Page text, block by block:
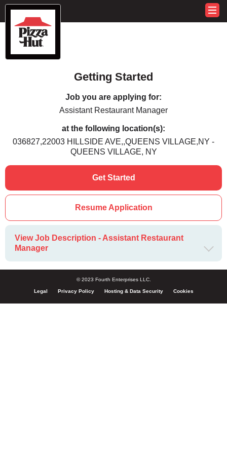
Getting Started
Job you are applying for:
Assistant Restaurant Manager
at the following location(s):
036827,22003 HILLSIDE AVE,,QUEENS VILLAGE,NY -
QUEENS VILLAGE, NY
Get Started
Resume Application
View Job Description - Assistant Restaurant
Manager
© 2023 Fourth Enterprises LLC.
Legal Privacy Policy Hosting & Data Security Cookies